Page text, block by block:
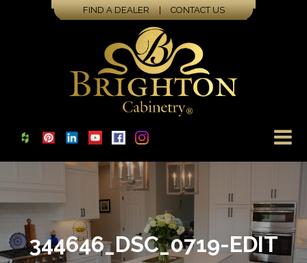
FIND A DEALER | CONTACT US
344646_DSC_0719-EDIT